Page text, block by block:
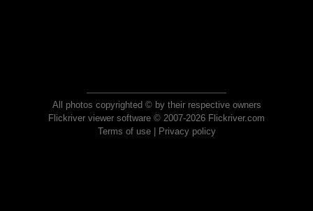
All photos copyrighted © by their respective owners
Flickriver viewer software © 2007-2026 Flickriver.com
Terms of use| Privacy policy